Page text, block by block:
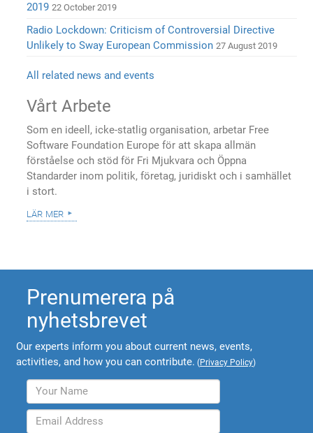
2019 22 October 2019
Radio Lockdown: Criticism of Controversial Directive
Unlikely to Sway European Commission 27 August 2019
All related news and events
Vårt Arbete
Som en ideell, icke-statlig organisation, arbetar Free
Software Foundation Europe för att skapa allmän
förståelse och stöd för Fri Mjukvara och Öppna
Standarder inom politik, företag, juridiskt och i samhället
i stort.
lär mer
Prenumerera på
nyhetsbrevet
Our experts inform you about current news, events,
activities, and how you can contribute. (Privacy Policy)